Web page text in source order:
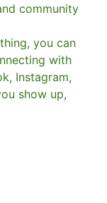
community
you can
with
Instagram,
show up,